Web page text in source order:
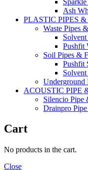
Ash
PLASTIC PIPES
Waste Pipes
Pushfit
Soil Pipes &
Pushfit
Underground
ACOUSTIC PIPE
Silencio Pipe
Drainpro
Cart
No products in the cart.
Close